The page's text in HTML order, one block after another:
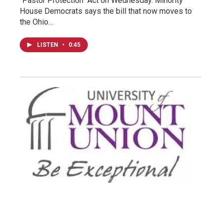
House Democrats says the bill that now moves to
the Ohio…
LISTEN • 0:45